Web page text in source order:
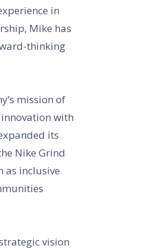
in
Mike has
thinking
mission of
with
its
Nike Grind
as inclusive
vision